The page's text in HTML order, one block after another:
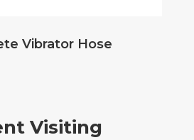
Vibrator Hose
Visiting